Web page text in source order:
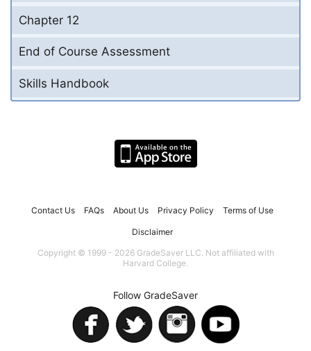
Chapter 12
End of Course Assessment
Skills Handbook
Contact Us FAQs About Us Privacy Policy Terms of Use
Disclaimer
Copyright © 1999 - 2026 GradeSaver LLC. Not affiliated with
Harvard College.
Follow GradeSaver